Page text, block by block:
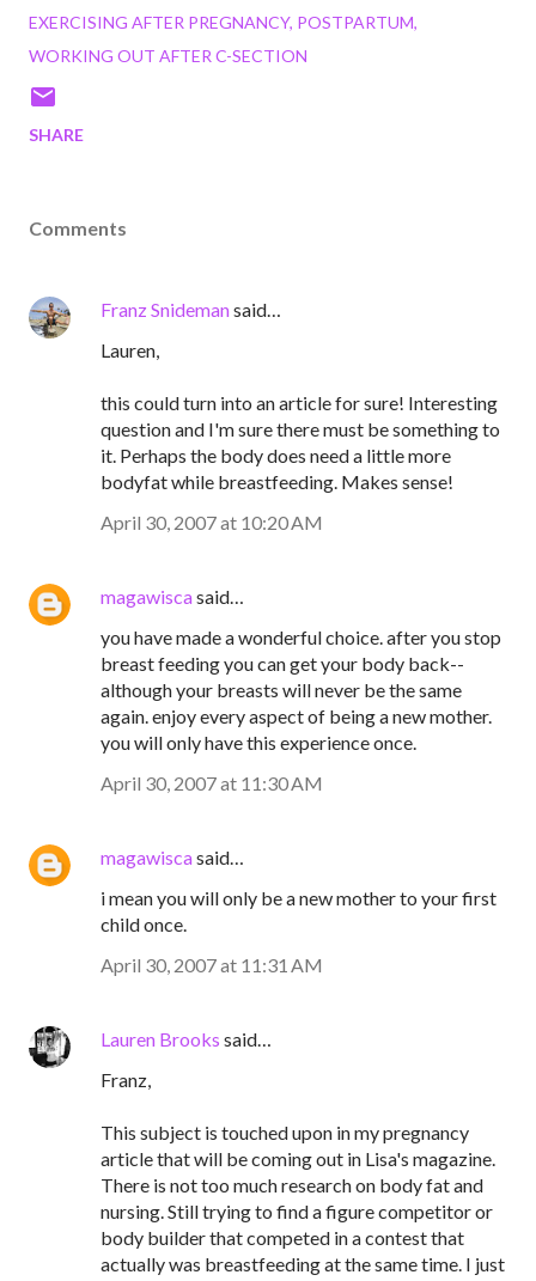
EXERCISING AFTER PREGNANCY POSTPARTUM
WORKING OUT AFTER C-SECTION
SHARE
Comments
Franz Snidemansaid…
Lauren,
this could turn into an article for sure! Interesting
question and I'm sure there must be something to
it. Perhaps the body does need a little more
bodyfat while breastfeeding. Makes sense!
April 30, 2007 at 10:20 AM
magawiscasaid…
you have made a wonderful choice. after you stop
breast feeding you can get your body back--
although your breasts will never be the same
again. enjoy every aspect of being a new mother.
you will only have this experience once.
April 30, 2007 at 11:30 AM
magawiscasaid…
i mean you will only be a new mother to your first
child once.
April 30, 2007 at 11:31 AM
Lauren Brooks said…
Franz,
This subject is touched upon in my pregnancy
article that will be coming out in Lisa's magazine.
There is not too much research on body fat and
nursing. Still trying to find a figure competitor or
body builder that competed in a contest that
actually was breastfeeding at the same time. I just